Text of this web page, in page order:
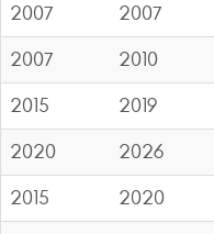
2007
2007
2007
2010
2015
2019
2020
2026
2015
2020